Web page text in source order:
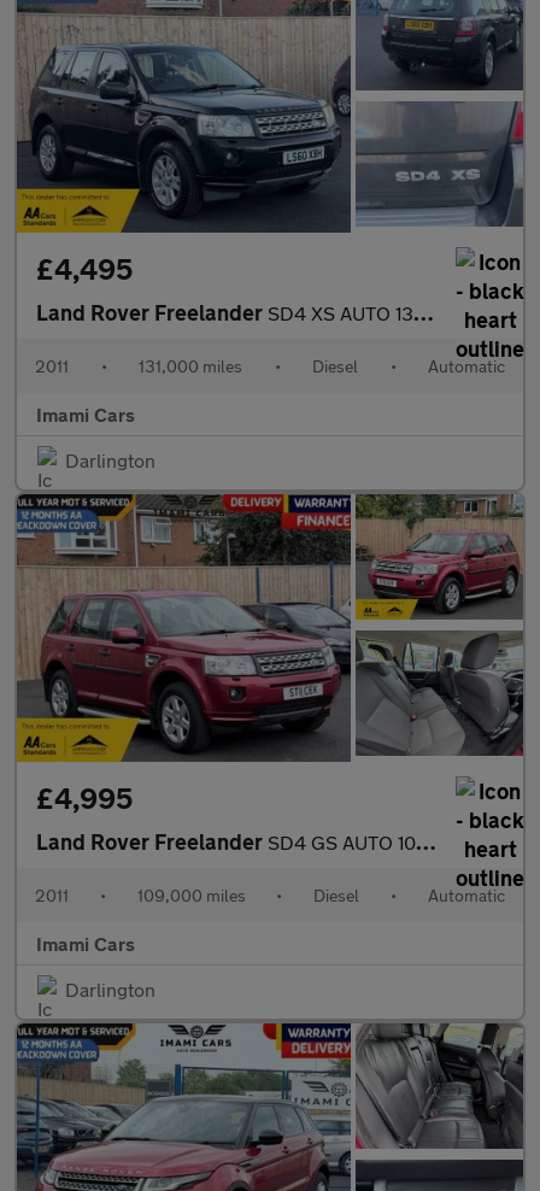
£4,495
Land Rover Freelander SD4 XS AUTO 131K MILES SATNAV HEATED L SEAT FRESH MOT SERVICED
2011 • 131,000 miles • Diesel • Automatic
Imami Cars
Darlington
£4,995
Land Rover Freelander SD4 GS AUTO 109K MILES HEATED SEAT FRSH MOT SERVICED FULL HISTOR
2011 • 109,000 miles • Diesel • Automatic
Imami Cars
Darlington